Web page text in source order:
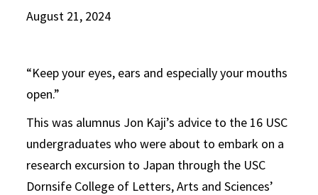
August 21, 2024
“Keep your eyes, ears and especially your mouths
open.”
This was alumnus Jon Kaji’s advice to the 16 USC
undergraduates who were about to embark on a
research excursion to Japan through the USC
Dornsife College of Letters, Arts and Sciences’